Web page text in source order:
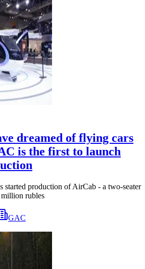
dreamed of flying cars
is the first to launch
started production of AirCab - a two-seater
rubles
GAC